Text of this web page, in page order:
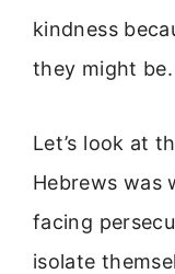
kindness
they might be.
Let’s look at
Hebrews was
facing
isolate